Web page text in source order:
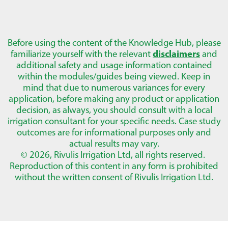
Before using the content of the Knowledge Hub, please
familiarize yourself with the relevantdisclaimersand
additional safety and usage information contained
within the modules/guides being viewed. Keep in
mind that due to numerous variances for every
application, before making any product or application
decision, as always, you should consult with a local
irrigation consultant for your specific needs. Case study
outcomes are for informational purposes only and
actual results may vary.
© 2026, Rivulis Irrigation Ltd, all rights reserved.
Reproduction of this content in any form is prohibited
without the written consent of Rivulis Irrigation Ltd.